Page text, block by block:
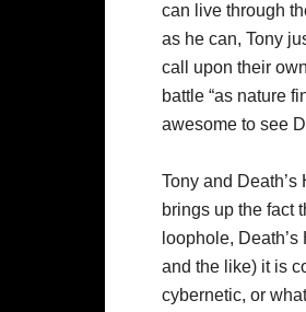
can live through
as he can, Tony
call upon their
battle “as nature
awesome to see
Tony and
brings up the fact
loophole,
and the like) it is
cybernetic, or